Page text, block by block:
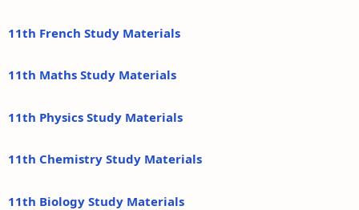
11th French Study Materials
11th Maths Study Materials
11th Physics Study Materials
11th Chemistry Study Materials
11th Biology Study Materials